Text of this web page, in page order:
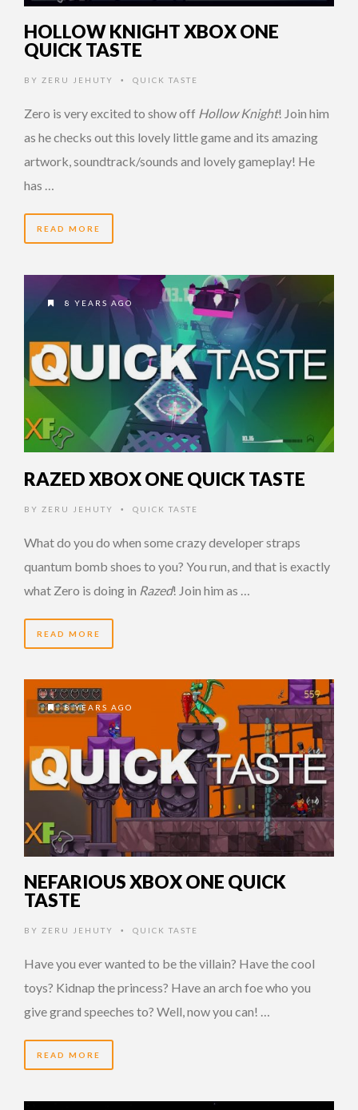
HOLLOW KNIGHT XBOX ONE
QUICK TASTE
BY ZERU JEHUTY • QUICK TASTE
Zero is very excited to show off Hollow Knight! Join him
as he checks out this lovely little game and its amazing
artwork, soundtrack/sounds and lovely gameplay! He
has …
READ MORE
8 YEARS AGO
RAZED XBOX ONE QUICK TASTE
BY ZERU JEHUTY • QUICK TASTE
What do you do when some crazy developer straps
quantum bomb shoes to you? You run, and that is exactly
what Zero is doing in Razed! Join him as …
READ MORE
8 YEARS AGO
NEFARIOUS XBOX ONE QUICK
TASTE
BY ZERU JEHUTY • QUICK TASTE
Have you ever wanted to be the villain? Have the cool
toys? Kidnap the princess? Have an arch foe who you
give grand speeches to? Well, now you can! …
READ MORE